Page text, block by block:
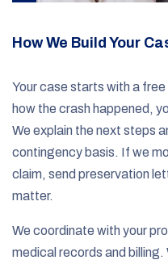
How We Build Your
Your case starts with a
how the crash happened,
We explain the next steps
contingency basis. If we
claim, send preservation
matter.
We coordinate with your
medical records and